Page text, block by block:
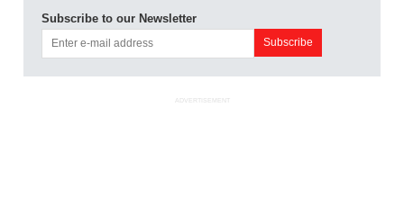
Subscribe to our Newsletter
ADVERTISEMENT